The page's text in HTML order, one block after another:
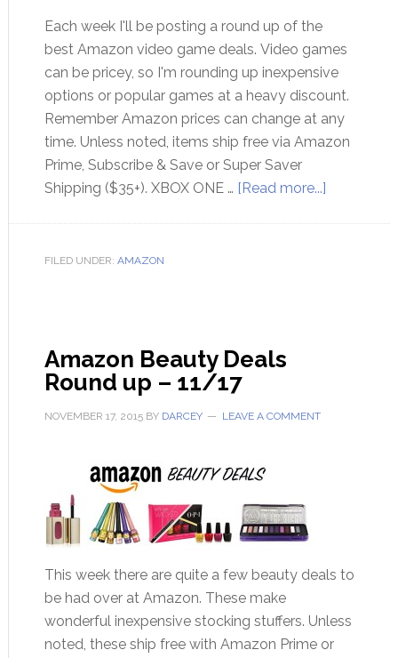
Each week I'll be posting a round up of the
best Amazon video game deals. Video games
can be pricey, so I'm rounding up inexpensive
options or popular games at a heavy discount.
Remember Amazon prices can change at any
time. Unless noted, items ship free via Amazon
Prime, Subscribe & Save or Super Saver
Shipping ($35+). XBOX ONE … [Read more...]
FILED UNDER: AMAZON
Amazon Beauty Deals
Round up – 11/17
NOVEMBER 17, 2015BY DARCEY LEAVE A COMMENT
This week there are quite a few beauty deals to
be had over at Amazon. These make
wonderful inexpensive stocking stuffers. Unless
noted, these ship free with Amazon Prime or